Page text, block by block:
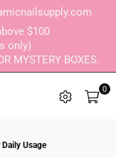
$100
only)
MYSTERY BOXES.
0
Usage